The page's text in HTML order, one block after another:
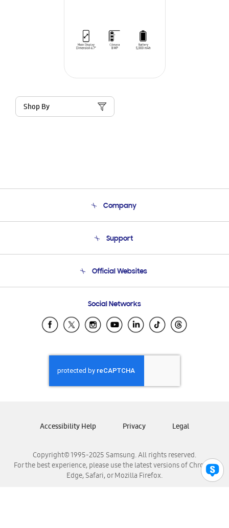
Shop By
Company
Product Support
Support
Email Support
Official Websites
Samsung Ecuador
Samsung El Salvador
Samsung Honduras
Samsung Nicaragua
Samsung Panamá
Samsung Venezuela
Social Networks
Copyright© 1995-2025 Samsung. All rights reserved.
For the best experience, please use the latest versions of Chrome,
Edge, Safari, or Mozilla Firefox.
Accessibility Help Privacy Legal